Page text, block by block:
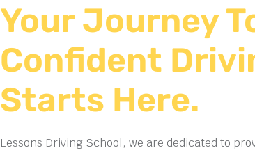
Your Journey
Confident
Starts Here.
Lessons Driving School, we are dedicated to